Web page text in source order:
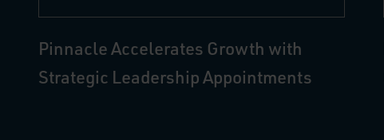
Pinnacle Accelerates Growth with
Strategic Leadership Appointments